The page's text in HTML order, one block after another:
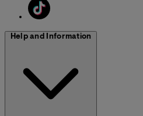
Help and Information